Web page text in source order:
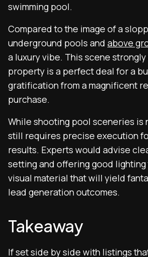
swimming pool.
Compared to the image of a
underground pools and above
a luxury vibe. This scene
property is a perfect deal for a
gratification from a magnificent
purchase.
While shooting pool sceneries is
still requires precise execution
results. Experts would advise
setting and offering good
visual material that will yield
lead generation outcomes.
Takeaway
If set side by side with listings